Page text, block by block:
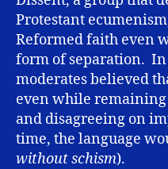
Protestant
Reformed faith even
form of separation. In
moderates believed
even while remaining
and disagreeing on
time, the language
without schism).